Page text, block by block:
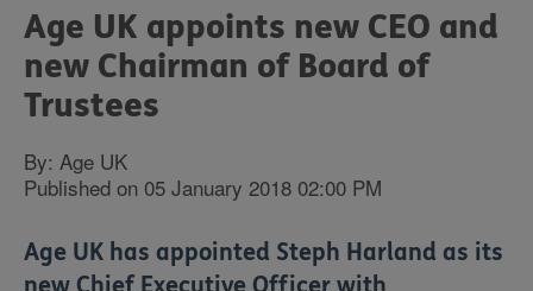
are
here:
Age UK appoints new CEO and
new Chairman of Board of
Trustees
By: Age UK
Published on 05 January 2018 02:00 PM
Age UK has appointed Steph Harland as its